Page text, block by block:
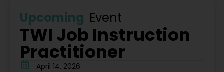
Upcoming Event
TWI Job Instruction
Practitioner
April 14, 2026